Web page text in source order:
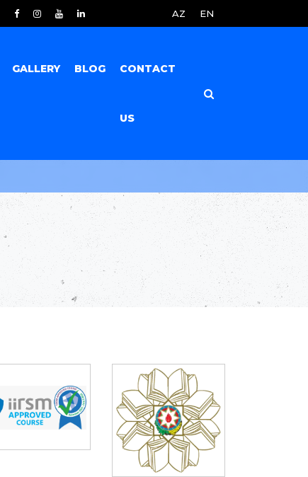
AZ EN
GALLERY BLOG CONTACT
US